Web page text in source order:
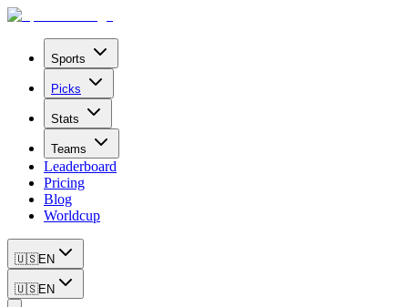
Sports
Picks
Stats
Teams
Leaderboard
Pricing
Blog
Worldcup
🇺🇸EN
🇺🇸EN